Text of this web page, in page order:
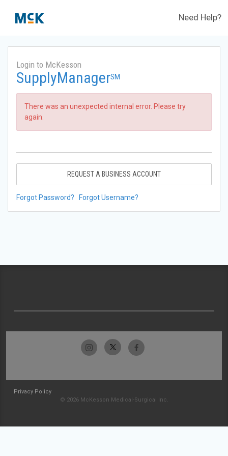
Need Help?
Login to McKesson
SupplyManagerSM
There was an unexpected internal error. Please try
again.
REQUEST A BUSINESS ACCOUNT
Forgot Password? Forgot Username?
Privacy Policy
© 2026 McKesson Medical-Surgical Inc.